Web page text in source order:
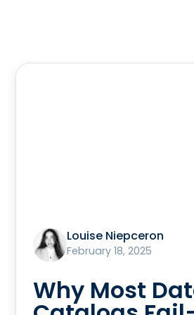
Louise Niepceron
February 18, 2025
Why Most